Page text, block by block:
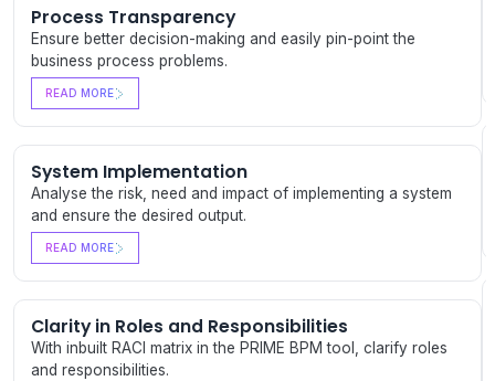
Process Transparency
Ensure better decision-making and easily pin-point the
business process problems.
READ MORE
System Implementation
Analyse the risk, need and impact of implementing a system
and ensure the desired output.
READ MORE
Clarity in Roles and Responsibilities
With inbuilt RACI matrix in the PRIME BPM tool, clarify roles
and responsibilities.